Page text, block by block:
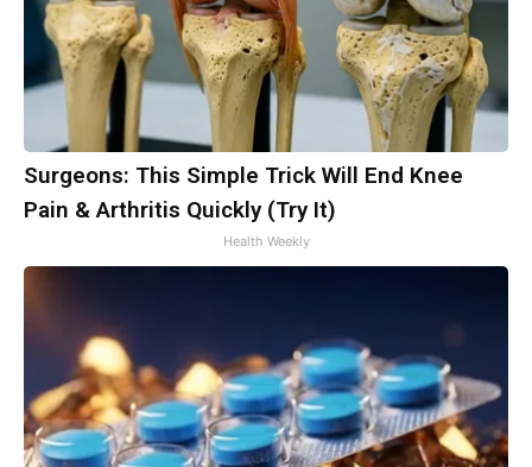
Surgeons: This Simple Trick Will End Knee
Pain & Arthritis Quickly (Try It)
Health Weekly